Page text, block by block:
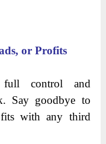
or Profits
control and
Say goodbye to
with any third